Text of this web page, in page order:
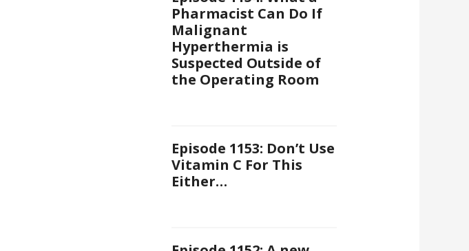
Pharmacist Can Do If
Malignant
Hyperthermia is
Suspected Outside of
the Operating Room
Episode 1153: Don’t Use
Vitamin C For This
Either…